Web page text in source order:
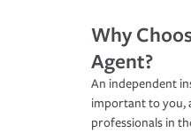
Why
Agent?
An independent
important to you,
professionals in